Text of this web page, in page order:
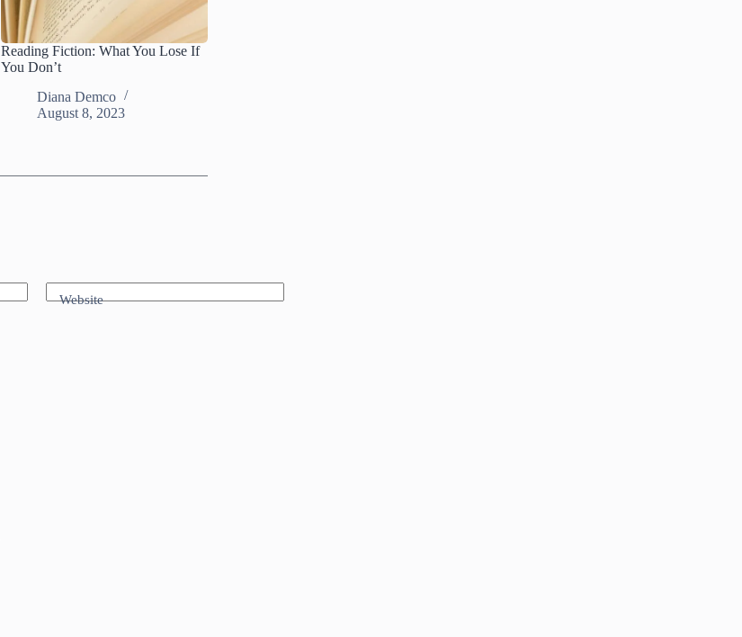
Reading Fiction: What You Lose If
You Don’t
Diana Demco
August 8, 2023
Website